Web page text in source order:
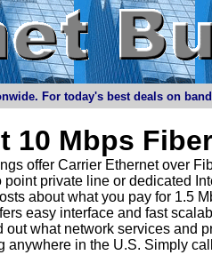
For today's best deals on
10 Mbps
offer Carrier Ethernet over
point private line or dedicated
about what you pay for 1.5
easy interface and fast
out what network services and
anywhere in the U.S. Simply call